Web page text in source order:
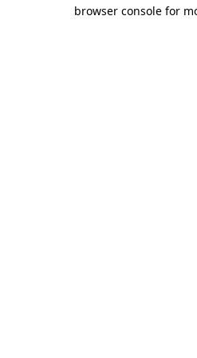
browser console for